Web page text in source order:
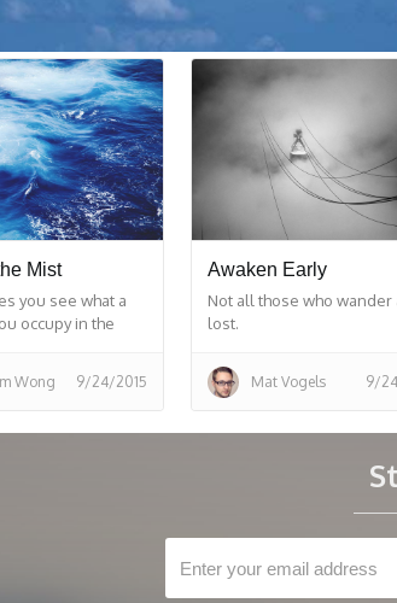
Mist
you see what a
occupy in the
Wong 9/24/2015
Awaken Early
Not all those who wander
lost.
Mat Vogels 9/